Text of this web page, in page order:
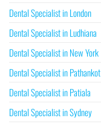
Dental Specialist in London
Dental Specialist in Ludhiana
Dental Specialist in New York
Dental Specialist in Pathankot
Dental Specialist in Patiala
Dental Specialist in Sydney